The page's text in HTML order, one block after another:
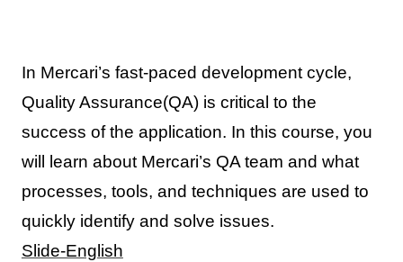
In Mercari’s fast-paced development cycle,
Quality Assurance(QA) is critical to the
success of the application. In this course, you
will learn about Mercari’s QA team and what
processes, tools, and techniques are used to
quickly identify and solve issues.
Slide-English